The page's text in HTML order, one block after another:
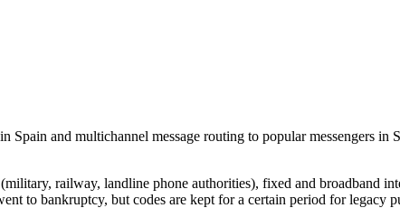
and multichannel message routing to popular messengers in
railway, landline phone authorities), fixed and broadband
to bankruptcy, but codes are kept for a certain period for legacy